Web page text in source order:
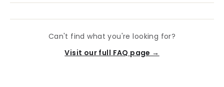
Can't find what you're looking for?
Visit our full FAQ page →